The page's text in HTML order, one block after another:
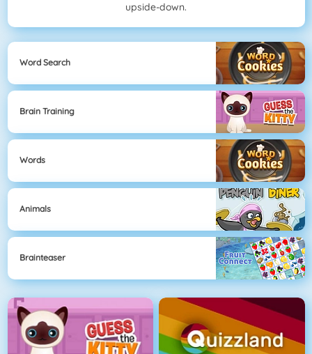
upside-down.
Word Search
Brain Training
Words
Animals
Brainteaser